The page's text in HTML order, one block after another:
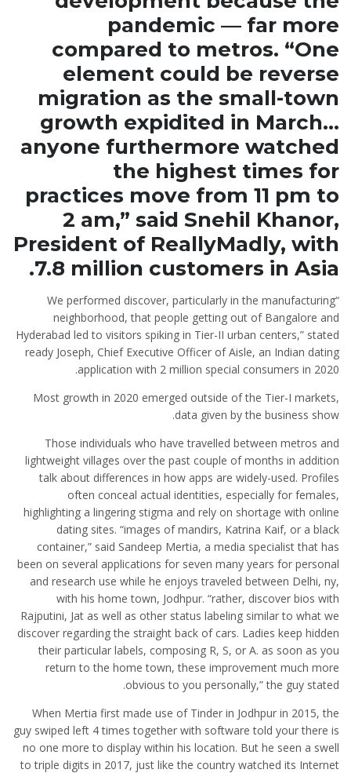
pandemic — far more
compared to metros. “One
element could be reverse
migration as the small-town
growth expidited in March…
anyone furthermore watched
the highest times for
practices move from 11 pm to
2 am,” said Snehil Khanor,
President of ReallyMadly, with
7.8 million customers in Asia.
“We performed discover, particularly in the manufacturing
neighborhood, that people getting out of Bangalore and
Hyderabad led to visitors spiking in Tier-II urban centers,” stated
ready Joseph, Chief Executive Officer of Aisle, an Indian dating
application with 2 million special consumers in 2020.
Most growth in 2020 emerged outside of the Tier-I markets,
data given by the business show.
Those individuals who have travelled between metros and
lightweight villages over the past couple of months in addition
talk about differences in how apps are widely-used. Profiles
often conceal actual identities, especially for females,
highlighting a lingering stigma and rely on shortage with online
dating sites. “images of mandirs, Katrina Kaif, or a black
container,” said Sandeep Mertia, a media specialist that has
been on several applications for seven many years for personal
and research use while he enjoys traveled between Delhi, ny,
with his home town, Jodhpur. “rather, discover bios with
Rajputini, Jat as well as other status labeling similar to what we
discover regarding the straight back of cars. Ladies keep hidden
their particular labels, composing R, S, or A. as soon as you
return to the home town, these improvement much more
obvious to you personally,” the guy stated.
When Mertia first made use of Tinder in Jodhpur in 2015, the
guy swiped left 4 times together with software told your there is
no one more to display within his location. But he seen a swell
to triple digits in 2017, just like the country watched its Internet